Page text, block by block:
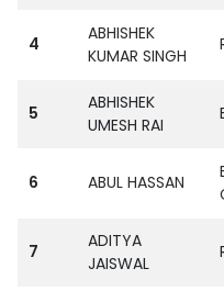
4
ABHISHEK
KUMAR SINGH
5
ABHISHEK
UMESH RAI
6 ABUL HASSAN
7
ADITYA
JAISWAL